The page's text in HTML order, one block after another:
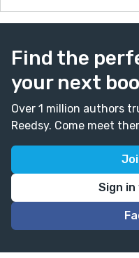
Find the
your next
Over 1 million authors
Reedsy. Come meet
Sign in